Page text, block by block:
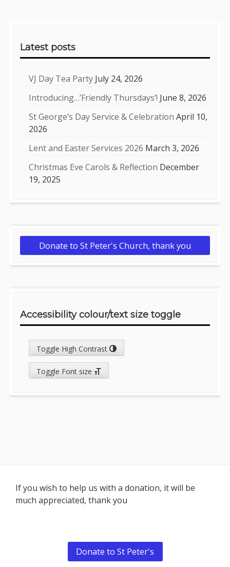
Latest posts
VJ Day Tea Party July 24, 2026
Introducing…’Friendly Thursdays’! June 8, 2026
St George’s Day Service & Celebration April 10,
2026
Lent and Easter Services 2026 March 3, 2026
Christmas Eve Carols & Reflection December
19, 2025
Donate to St Peter's Church, thank you
Accessibility colour/text size toggle
Toggle High Contrast
Toggle Font size
Footer
Content
If you wish to help us with a donation, it will be
much appreciated, thank you
Donate to St Peter's